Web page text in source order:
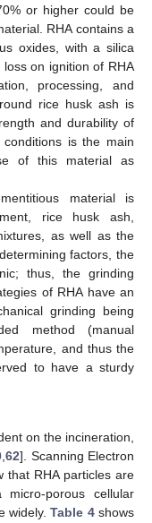
or higher could be
RHA contains a
oxides, with a silica
on ignition of RHA
processing, and
rice husk ash is
and durability of
is the main
of this material as
material is
rice husk ash,
as well as the
factors, the
thus, the grinding
of RHA have an
grinding being
method (manual
and thus the
to have a sturdy
on the incineration,
,62]. Scanning Electron
that RHA particles are
porous cellular
widely.Table 4shows